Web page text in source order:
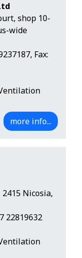
shop 10-
wide
, Fax:
more info...
Nicosia,
22819632